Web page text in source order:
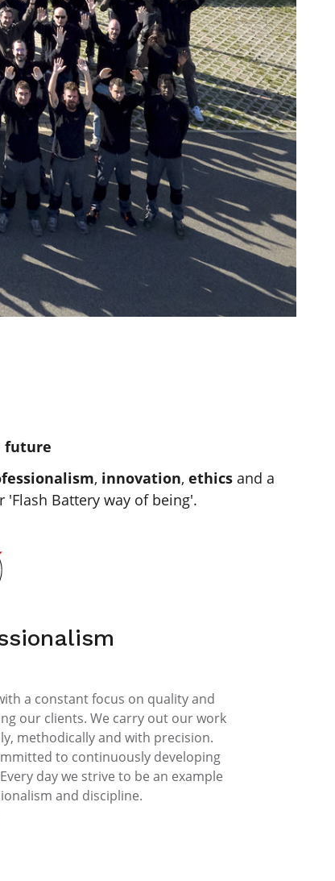
future
, innovation, ethics and a
Battery way of being'.
a constant focus on quality and
our clients. We carry out our work
methodically and with precision.
to continuously developing
day we strive to be an example
and discipline.